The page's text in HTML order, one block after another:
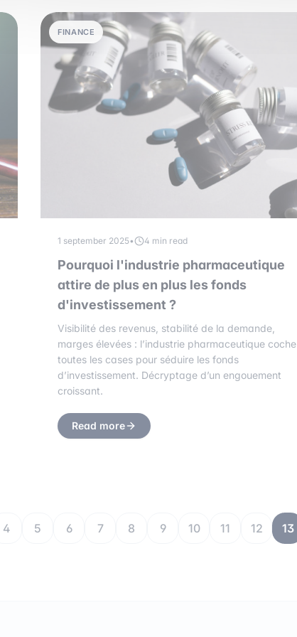
FINANCE
1 september 2025• 4 min read
Pourquoi l'industrie pharmaceutique
attire de plus en plus les fonds
d'investissement ?
Visibilité des revenus, stabilité de la demande,
marges élevées : l’industrie pharmaceutique coche
toutes les cases pour séduire les fonds
d’investissement. Décryptage d’un engouement
croissant.
Read more
4 5 6 7 8 9 10 11 12 13